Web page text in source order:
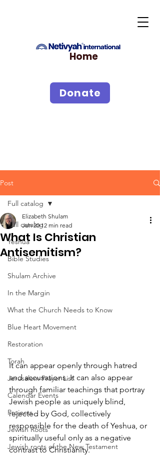
Home
Donate
Post
Full catalog
Yeshua
Bible Studies
Shulam Archive
In the Margin
What the Church Needs to Know
Blue Heart Movement
Restoration
Torah
Jerusalem Prayer List
Calendar Events
Projects
Jewish Roots
Jewish roots of the New Testament
Full catalog
What Is Christian
Antisemitism?
Elizabeth Shulam
Jun 20 12 min read
It can appear openly through hatred
and accusations. It can also appear
through familiar teachings that portray
Jewish people as uniquely blind,
rejected by God, collectively
responsible for the death of Yeshua, or
spiritually useful only as a negative
contrast to Christianity.